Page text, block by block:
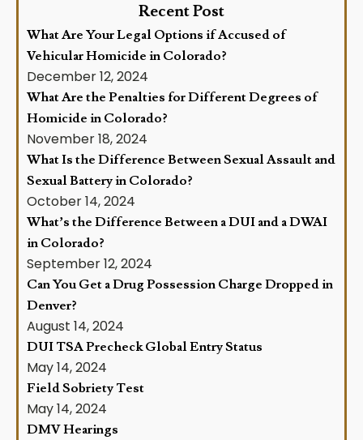
Recent Post
What Are Your Legal Options if Accused of
Vehicular Homicide in Colorado?
December 12, 2024
What Are the Penalties for Different Degrees of
Homicide in Colorado?
November 18, 2024
What Is the Difference Between Sexual Assault and
Sexual Battery in Colorado?
October 14, 2024
What’s the Difference Between a DUI and a DWAI
in Colorado?
September 12, 2024
Can You Get a Drug Possession Charge Dropped in
Denver?
August 14, 2024
DUI TSA Precheck Global Entry Status
May 14, 2024
Field Sobriety Test
May 14, 2024
DMV Hearings